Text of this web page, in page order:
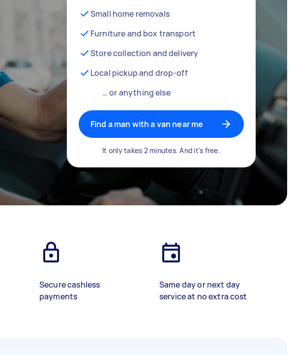
Small home removals
Furniture and box transport
Store collection and delivery
Local pickup and drop-off
… or anything else
Find a man with a van near me
It only takes 2 minutes. And it's free.
Secure cashless
payments
Same day or next day
service at no extra cost